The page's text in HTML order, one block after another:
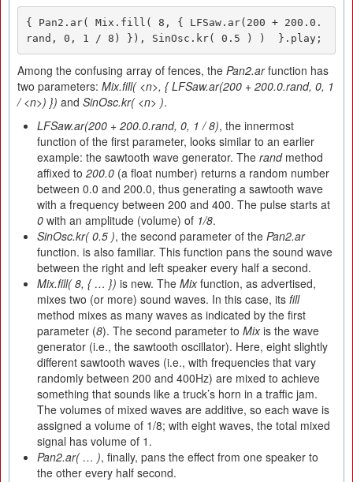
{ Pan2.ar( Mix.fill( 8, { LFSaw.ar(200 + 200.0.
rand, 0, 1 / 8) }), SinOsc.kr( 0.5 ) )  }.play;
Among the confusing array of fences, the Pan2.arfunction has
two parameters: Mix.fill( <n>, { LFSaw.ar(200 + 200.0.rand, 0, 1
/<n>) }) and SinOsc.kr( <n> ).
LFSaw.ar(200 + 200.0.rand, 0, 1 / 8), the innermost
function of the first parameter, looks similar to an earlier
example: the sawtooth wave generator. The randmethod
affixed to 200.0 (a float number) returns a random number
between 0.0 and 200.0, thus generating a sawtooth wave
with a frequency between 200 and 400. The pulse starts at
0 with an amplitude (volume) of 1/8.
SinOsc.kr( 0.5 ), the second parameter of the Pan2.ar
function. is also familiar. This function pans the sound wave
between the right and left speaker every half a second.
Mix.fill( 8, { … }) is new. The Mixfunction, as advertised,
mixes two (or more) sound waves. In this case, its fill
method mixes as many waves as indicated by the first
parameter (8). The second parameter to Mixis the wave
generator (i.e., the sawtooth oscillator). Here, eight slightly
different sawtooth waves (i.e., with frequencies that vary
randomly between 200 and 400Hz) are mixed to achieve
something that sounds like a truck’s horn in a traffic jam.
The volumes of mixed waves are additive, so each wave is
assigned a volume of 1/8; with eight waves, the total mixed
signal has volume of 1.
Pan2.ar( … ), finally, pans the effect from one speaker to
the other every half second.